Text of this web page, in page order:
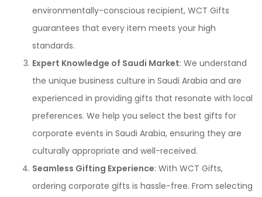
environmentally-conscious recipient, WCT Gifts
guarantees that every item meets your high
standards.
Expert Knowledge of Saudi Market: We understand
the unique business culture in Saudi Arabia and are
experienced in providing gifts that resonate with local
preferences. We help you select the best gifts for
corporate events in Saudi Arabia, ensuring they are
culturally appropriate and well-received.
Seamless Gifting Experience: With WCT Gifts,
ordering corporate gifts is hassle-free. From selecting